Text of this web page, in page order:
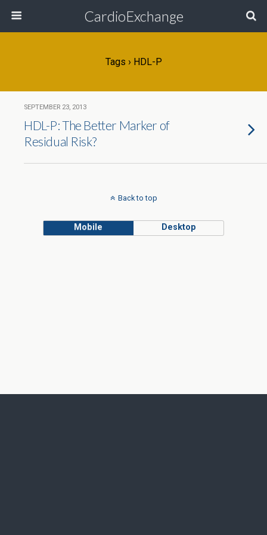
CardioExchange
Tags › HDL-P
SEPTEMBER 23, 2013
HDL-P: The Better Marker of
Residual Risk?
Back to top
Mobile Desktop